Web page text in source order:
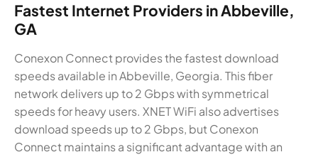
Fastest Internet Providers in Abbeville,
GA
Conexon Connect provides the fastest download
speeds available in Abbeville, Georgia. This fiber
network delivers up to 2 Gbps with symmetrical
speeds for heavy users. XNET WiFi also advertises
download speeds up to 2 Gbps, but Conexon
Connect maintains a significant advantage with an